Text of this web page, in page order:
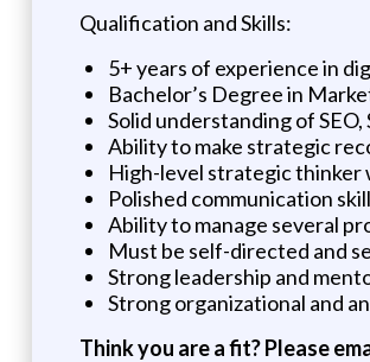
Qualification and Skills:
5+ years of experience in
Bachelor’s Degree in
Solid understanding of
Ability to make strategic
High-level strategic
Polished communication
Ability to manage several
Must be self-directed and
Strong leadership and
Strong organizational and
Think you are a fit? Please